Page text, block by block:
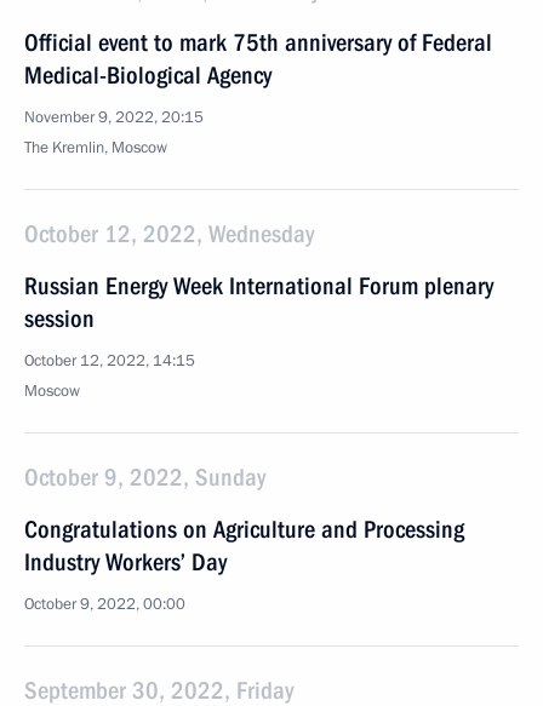
Official event to mark 75th anniversary of Federal
Medical-Biological Agency
November 9, 2022, 20:15
The Kremlin, Moscow
October 12, 2022, Wednesday
Russian Energy Week International Forum plenary
session
October 12, 2022, 14:15
Moscow
October 9, 2022, Sunday
Congratulations on Agriculture and Processing
Industry Workers’ Day
October 9, 2022, 00:00
September 30, 2022, Friday